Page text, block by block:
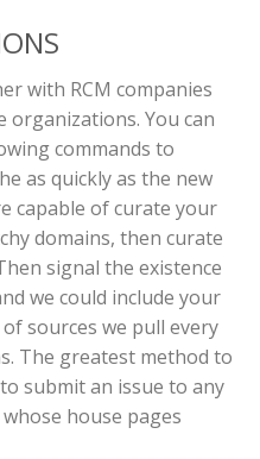
with RCM companies
organizations. You can
commands to
as quickly as the new
capable of curate your
domains, then curate
signal the existence
we could include your
sources we pull every
The greatest method to
submit an issue to any
house pages